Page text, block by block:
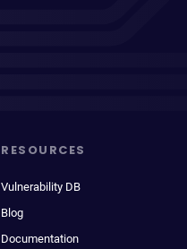
RESOURCES
Vulnerability DB
Blog
Documentation